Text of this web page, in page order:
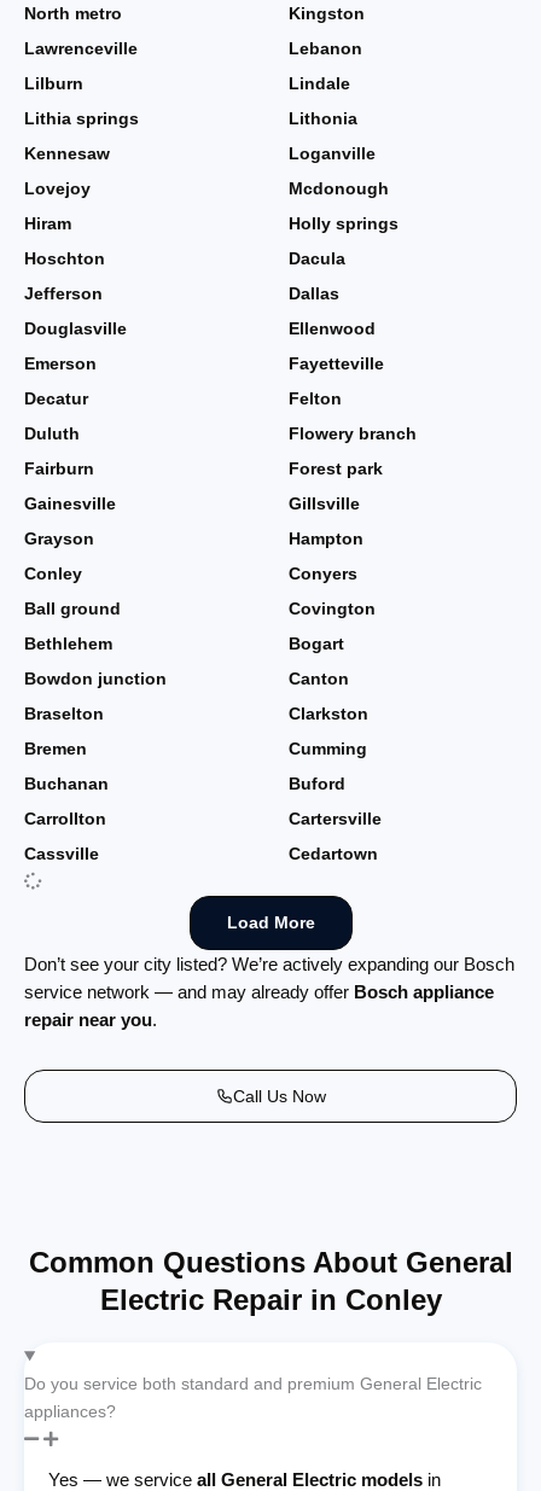
North metro
Kingston
Lawrenceville
Lebanon
Lilburn
Lindale
Lithia springs
Lithonia
Kennesaw
Loganville
Lovejoy
Mcdonough
Hiram
Holly springs
Hoschton
Dacula
Jefferson
Dallas
Douglasville
Ellenwood
Emerson
Fayetteville
Decatur
Felton
Duluth
Flowery branch
Fairburn
Forest park
Gainesville
Gillsville
Grayson
Hampton
Conley
Conyers
Ball ground
Covington
Bethlehem
Bogart
Bowdon junction
Canton
Braselton
Clarkston
Bremen
Cumming
Buchanan
Buford
Carrollton
Cartersville
Cassville
Cedartown
Load More
Don’t see your city listed? We’re actively expanding our Bosch
service network — and may already offer Bosch appliance
repair near you.
Call Us Now
Common Questions About General
Electric Repair in Conley
Do you service both standard and premium General Electric
appliances?
Yes — we service all General Electric models in